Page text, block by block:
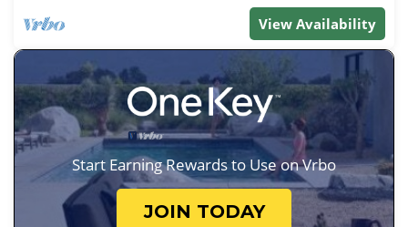
View Availability
Start Earning Rewards to Use on Vrbo
JOIN TODAY